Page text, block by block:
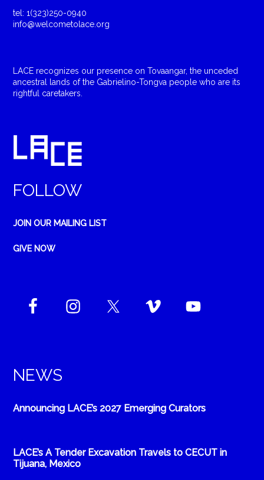
tel: 1(323)250-0940
info@welcometolace.org
LACE recognizes our presence on Tovaangar, the unceded
ancestral lands of the Gabrielino-Tongva people who are its
rightful caretakers.
FOLLOW
JOIN OUR MAILING LIST
GIVE NOW
NEWS
Announcing LACE’s 2027 Emerging Curators
LACE’s A Tender Excavation Travels to CECUT in
Tijuana, Mexico